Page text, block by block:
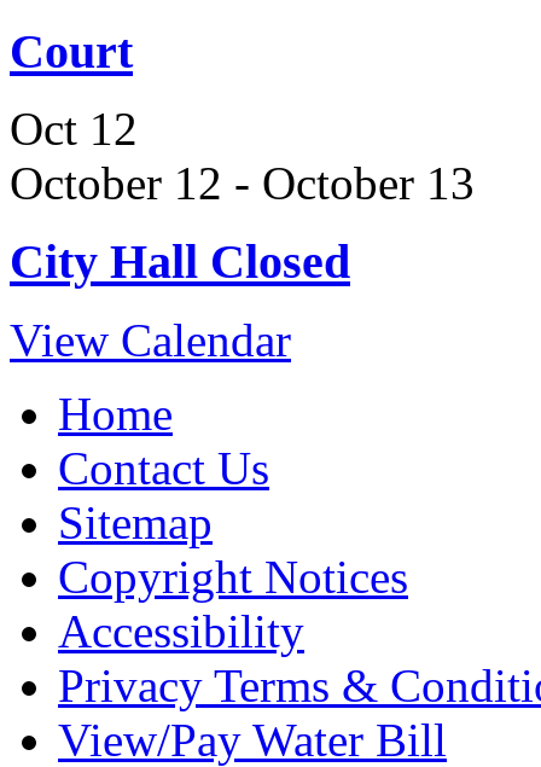
Court
Oct 12
October 12 - October 13
City Hall Closed
View Calendar
Home
Contact Us
Sitemap
Copyright Notices
Accessibility
Privacy Terms &
View/Pay Water Bill